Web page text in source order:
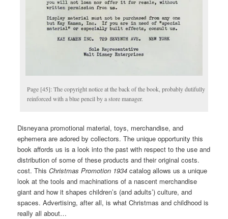
Page [45]: The copyright notice at the back of the book, probably dutifully
reinforced with a blue pencil by a store manager.
Disneyana promotional material, toys, merchandise, and
ephemera are adored by collectors. The unique opportunity this
book affords us is a look into the past with respect to the use and
distribution of some of these products and their original costs.
cost. ThisChristmasPromotion 1934catalog allows us a unique
look at the tools and machinations of a nascent merchandise
giant and how it shapes children’s (and adults’) culture, and
spaces. Advertising, after all, is what Christmas and childhood is
really all about…